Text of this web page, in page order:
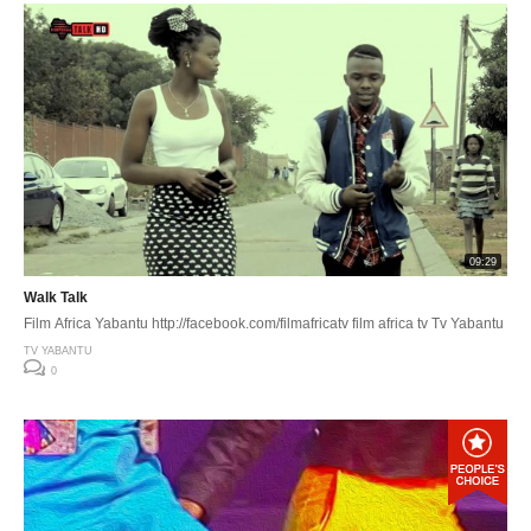
09:29
Walk Talk
Film Africa Yabantu http://facebook.com/filmafricatv film africa tv Tv Yabantu
TV YABANTU
0